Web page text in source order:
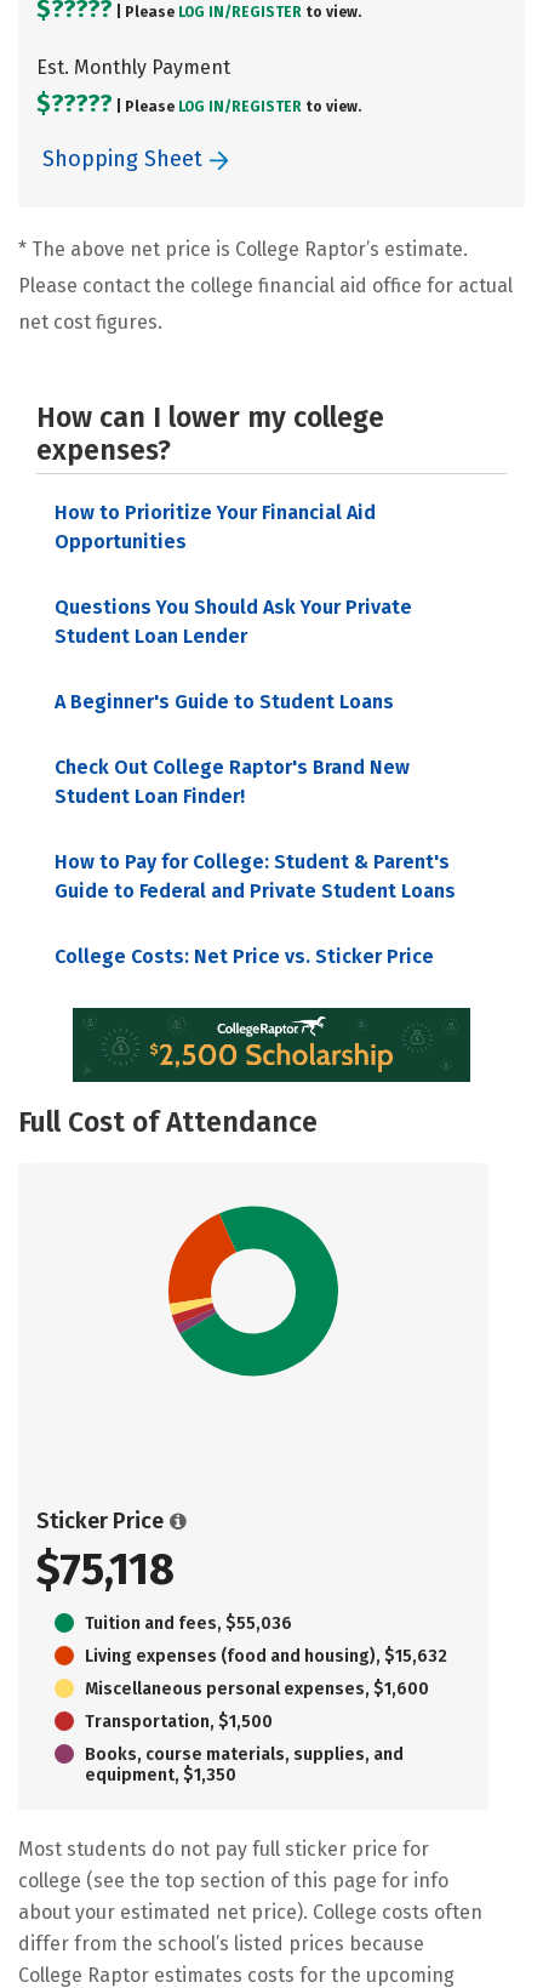
$????? | Please LOG IN/ REGISTER to view.
Est. Monthly Payment
$????? | Please LOG IN/ REGISTER to view.
Shopping Sheet
* The above net price is College Raptor’s estimate.
Please contact the college financial aid office for actual
net cost figures.
How can I lower my college
expenses?
How to Prioritize Your Financial Aid
Opportunities
Questions You Should Ask Your Private
Student Loan Lender
A Beginner's Guide to Student Loans
Check Out College Raptor's Brand New
Student Loan Finder!
How to Pay for College: Student & Parent's
Guide to Federal and Private Student Loans
College Costs: Net Price vs. Sticker Price
Full Cost of Attendance
Sticker Price
$75,118
Tuition and fees, $55,036
Living expenses (food and housing), $15,632
Miscellaneous personal expenses, $1,600
Transportation, $1,500
Books, course materials, supplies, and
equipment, $1,350
Most students do not pay full sticker price for
college (see the top section of this page for info
about your estimated net price). College costs often
differ from the school’s listed prices because
College Raptor estimates costs for the upcoming